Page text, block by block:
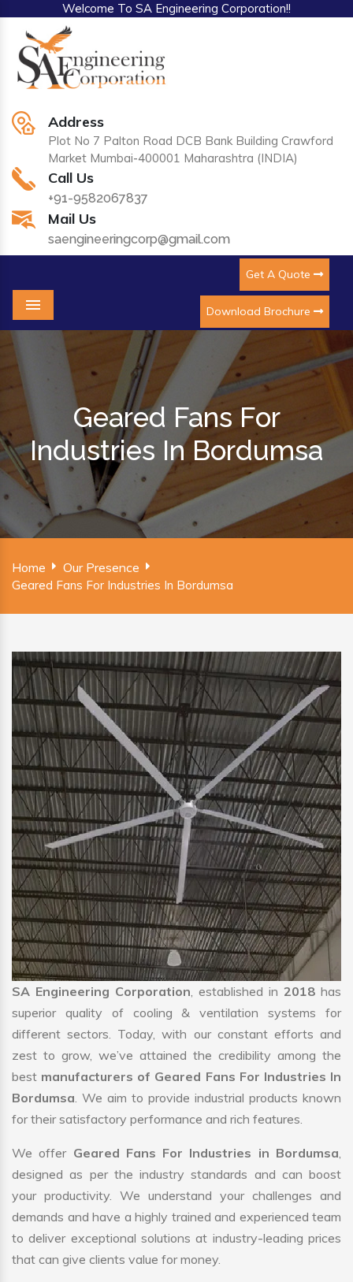
Welcome To SA Engineering Corporation!!
Address
Plot No 7 Palton Road DCB Bank Building Crawford
Market Mumbai-400001 Maharashtra (INDIA)
Call Us
+91-9582067837
Mail Us
saengineeringcorp@gmail.com
Get A Quote
Download Brochure
Menu
Geared Fans For
Industries In Bordumsa
Home Our Presence
Geared Fans For Industries In Bordumsa
SA Engineering Corporation, established in 2018 has
superior quality of cooling & ventilation systems for
different sectors. Today, with our constant efforts and
zest to grow, we’ve attained the credibility among the
best manufacturers of Geared Fans For Industries In
Bordumsa. We aim to provide industrial products known
for their satisfactory performance and rich features.
We offer Geared Fans For Industries in Bordumsa,
designed as per the industry standards and can boost
your productivity. We understand your challenges and
demands and have a highly trained and experienced team
to deliver exceptional solutions at industry-leading prices
that can give clients value for money.